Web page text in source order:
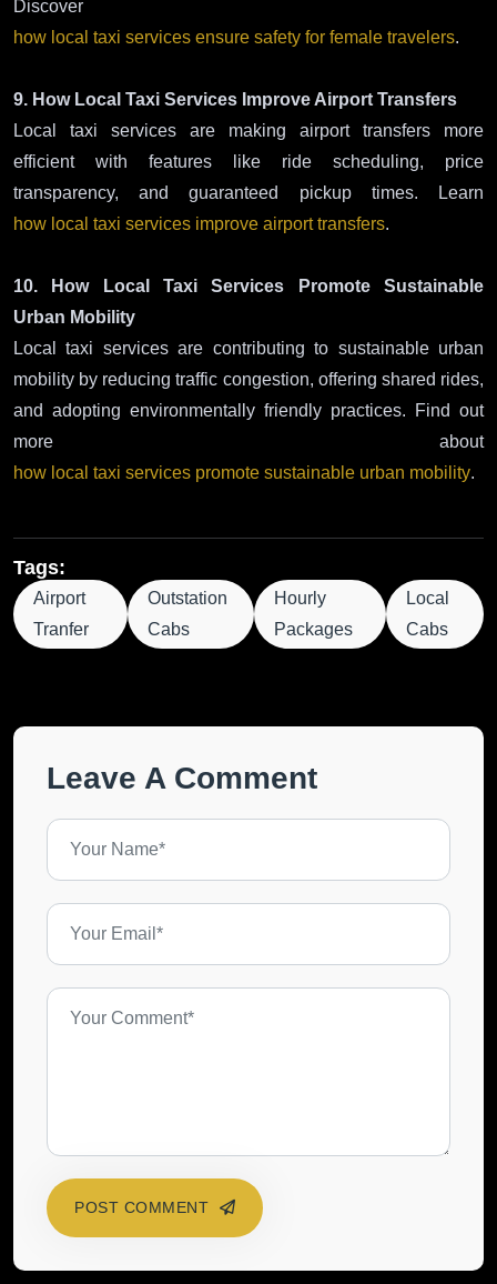
Discover
how local taxi services ensure safety for female travelers.
9. How Local Taxi Services Improve Airport Transfers
Local taxi services are making airport transfers more
efficient with features like ride scheduling, price
transparency, and guaranteed pickup times. Learn
how local taxi services improve airport transfers.
10. How Local Taxi Services Promote Sustainable
Urban Mobility
Local taxi services are contributing to sustainable urban
mobility by reducing traffic congestion, offering shared rides,
and adopting environmentally friendly practices. Find out
more about
how local taxi services promote sustainable urban mobility.
Tags:
Airport
Tranfer
Outstation
Cabs
Hourly
Packages
Local
Cabs
Leave A Comment
POST COMMENT